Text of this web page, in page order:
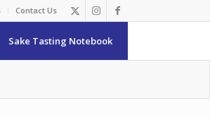
Contact Us
Sake Tasting Notebook